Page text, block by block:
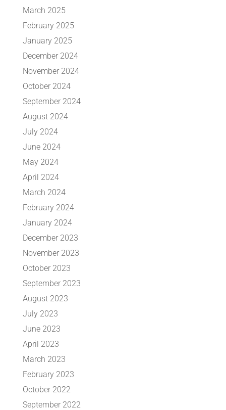
March 2025
February 2025
January 2025
December 2024
November 2024
October 2024
September 2024
August 2024
July 2024
June 2024
May 2024
April 2024
March 2024
February 2024
January 2024
December 2023
November 2023
October 2023
September 2023
August 2023
July 2023
June 2023
April 2023
March 2023
February 2023
October 2022
September 2022